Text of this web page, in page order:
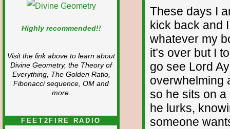
Highly recommended!!
Visit the link above to learn about
Divine Geometry, the Theory of
Everything, The Golden Ratio,
Fibonacci sequence, OM and
more.
FEET2FIRE RADIO
These days I
kick back and
whatever my
it’s over but I
go see Lord
overwhelming
so he sits on
he lurks,
someone